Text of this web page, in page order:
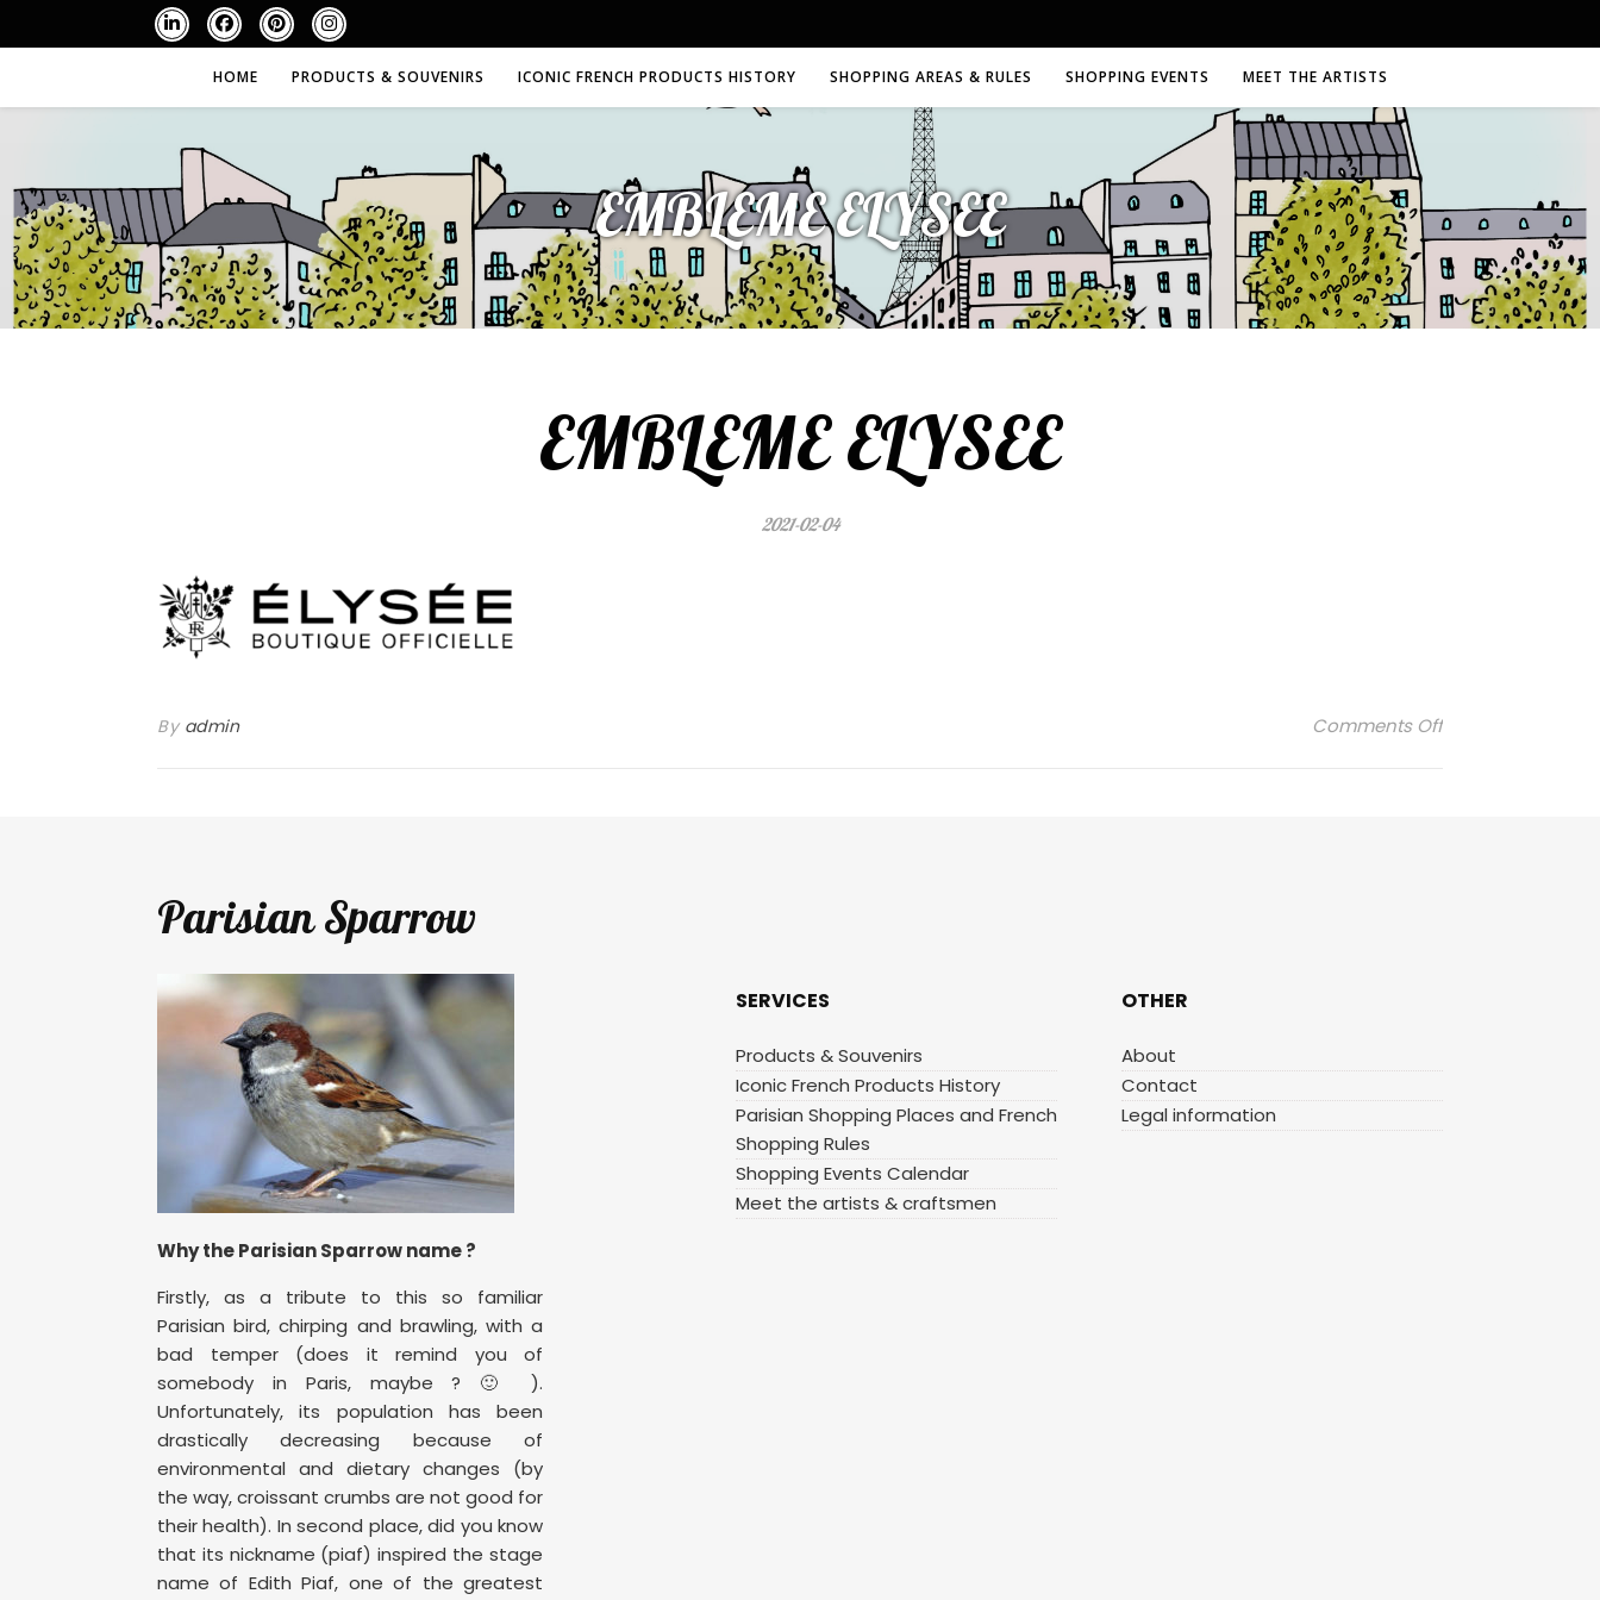
HOME PRODUCTS & SOUVENIRS ICONIC FRENCH PRODUCTS HISTORY SHOPPING AREAS & RULES SHOPPING EVENTS MEET THE ARTISTS
EMBLEME ELYSEE
EMBLEME ELYSEE
2021-02-04
By admin Comments Offon EMBLEME
Parisian Sparrow
Why the Parisian Sparrow name ?
Firstly, as a tribute to this so familiar
Parisian bird, chirping and brawling, with a
bad temper (does it remind you of
somebody in Paris, maybe ? 🙂 ).
Unfortunately, its population has been
drastically decreasing because of
environmental and dietary changes (by
the way, croissant crumbs are not good for
their health). In second place, did you know
that its nickname (piaf) inspired the stage
name of Edith Piaf, one of the greatest
SERVICES
Products & Souvenirs
Iconic French Products History
Parisian Shopping Places and French
Shopping Rules
Shopping Events Calendar
Meet the artists & craftsmen
OTHER
About
Contact
Legal information